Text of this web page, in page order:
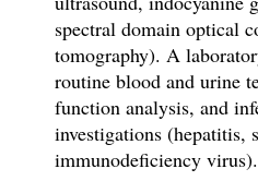
spectral domain optical
tomography). A
routine blood and urine
function analysis, and
investigations (hepatitis,
immunodeficiency virus).